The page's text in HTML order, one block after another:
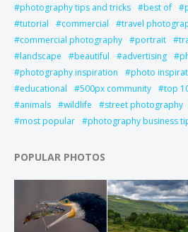
photography tips and tricks
best of
tutorial
commercial travel
commercial photography
portrait
landscape
beautiful advertising
photography inspiration
photo
educational
500px community top
animals
wildlife street photography
most popular
photography business
POPULAR PHOTOS